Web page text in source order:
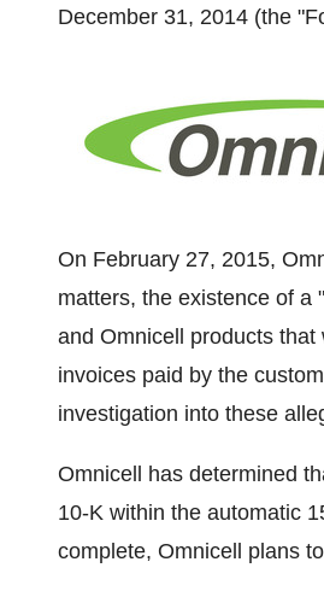
December 31, 2014 (the
On February 27, 2015,
matters, the existence of a
and Omnicell products
invoices paid by the
investigation into these
Omnicell has determined
10-K within the automatic
complete, Omnicell plans